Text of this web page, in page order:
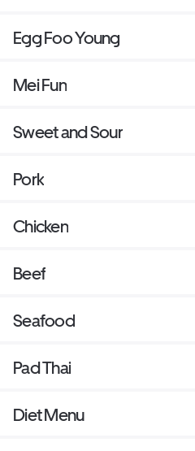
Egg Foo Young
Mei Fun
Sweet and Sour
Pork
Chicken
Beef
Seafood
Pad Thai
Diet Menu